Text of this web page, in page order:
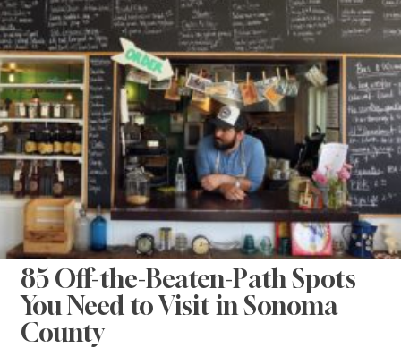
85 Off-the-Beaten-Path Spots
You Need to Visit in Sonoma
County